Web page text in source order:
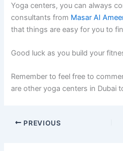
Yoga centers, you can always
consultants from Masar AI
that things are easy for you to
Good luck as you build your
Remember to feel free to
are other yoga centers in Dubai
PREVIOUS